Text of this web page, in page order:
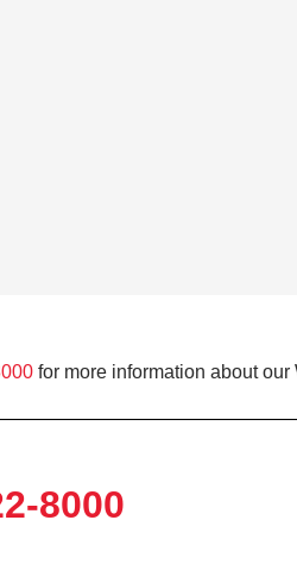
for more information about
8000